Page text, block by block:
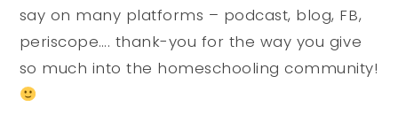
say on many platforms – podcast, blog, FB,
periscope…. thank-you for the way you give
so much into the homeschooling community!